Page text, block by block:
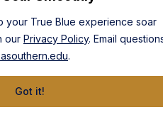
your True Blue experience soar
our Privacy Policy. Email
.
Got it!
Hinesville, GA 31313
912-478-4636